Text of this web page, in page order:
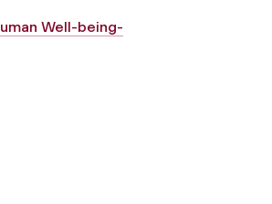
Well-being-